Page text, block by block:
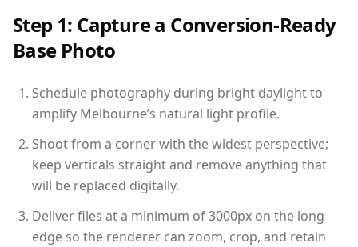
Step 1: Capture a Conversion-Ready
Base Photo
Schedule photography during bright daylight to
amplify Melbourne’s natural light profile.
Shoot from a corner with the widest perspective;
keep verticals straight and remove anything that
will be replaced digitally.
Deliver files at a minimum of 3000px on the long
edge so the renderer can zoom, crop, and retain